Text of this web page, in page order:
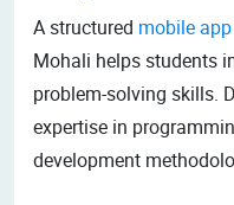
A structured mobile
Mohali helps students
problem-solving skills.
expertise in
development